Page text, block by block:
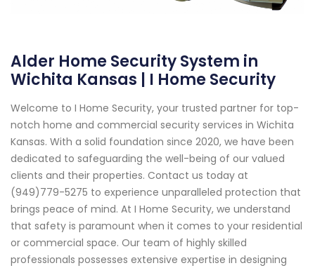
Alder Home Security System in
Wichita Kansas | I Home Security
Welcome to I Home Security, your trusted partner for top-
notch home and commercial security services in Wichita
Kansas. With a solid foundation since 2020, we have been
dedicated to safeguarding the well-being of our valued
clients and their properties. Contact us today at
(949)779-5275 to experience unparalleled protection that
brings peace of mind. At I Home Security, we understand
that safety is paramount when it comes to your residential
or commercial space. Our team of highly skilled
professionals possesses extensive expertise in designing